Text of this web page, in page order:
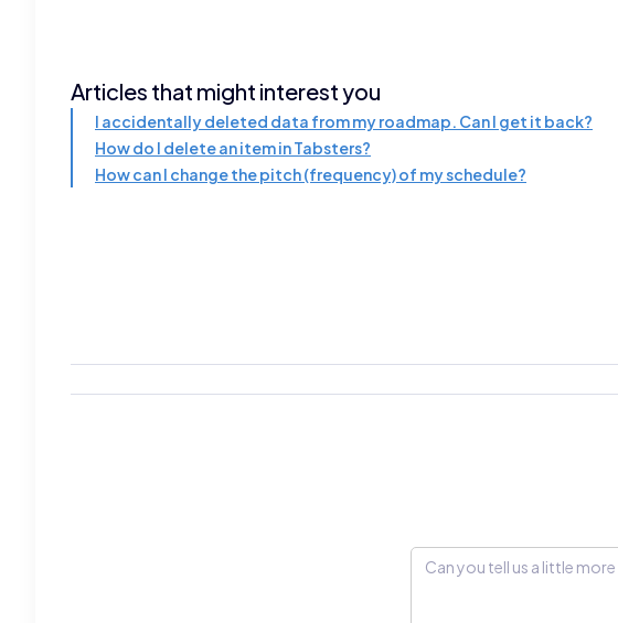
Articles that might interest you
I accidentally deleted data from my roadmap. Can I get it back?
How do I delete an item in Tabsters?
How can I change the pitch (frequency) of my schedule?